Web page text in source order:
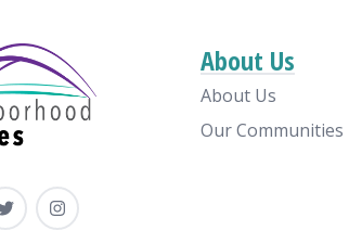
About Us
About Us
Our Communities